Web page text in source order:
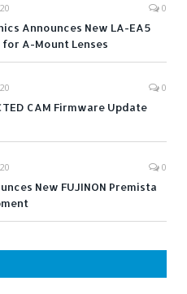
0
Announces New LA-EA5
A-Mount Lenses
0
CAM Firmware Update
0
New FUJINON Premista